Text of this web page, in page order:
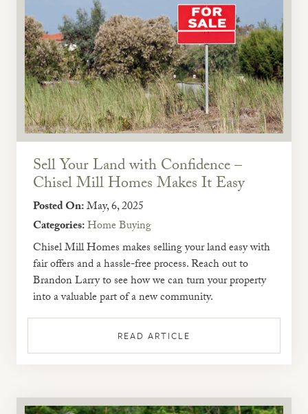
Sell Your Land with Confidence –
Chisel Mill Homes Makes It Easy
Posted On:May, 6, 2025
Categories:Home Buying
Chisel Mill Homes makes selling your land easy with
fair offers and a hassle-free process. Reach out to
Brandon Larry to see how we can turn your property
into a valuable part of a new community.
READ ARTICLE